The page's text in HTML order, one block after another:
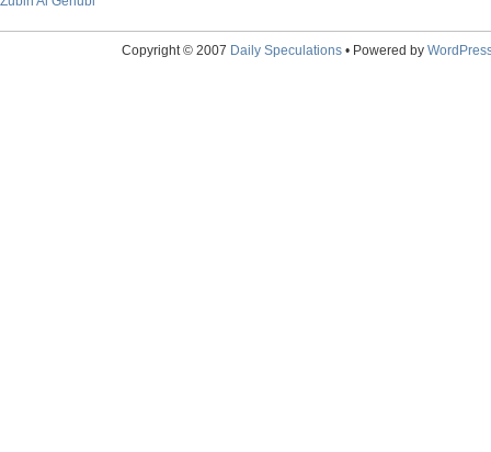
Copyright © 2007 Daily Speculations• Powered by